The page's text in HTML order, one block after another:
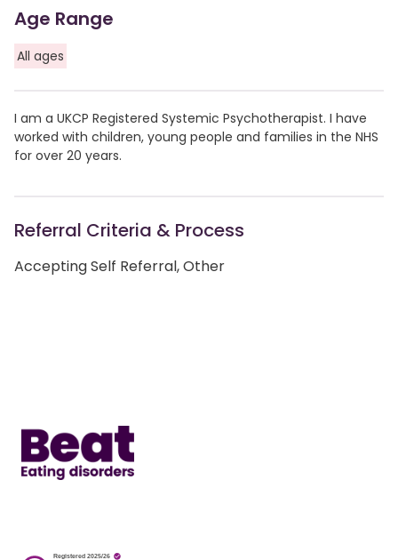
Age Range
All ages
I am a UKCP Registered Systemic Psychotherapist. I have
worked with children, young people and families in the NHS
for over 20 years.
Referral Criteria & Process
Accepting Self Referral, Other